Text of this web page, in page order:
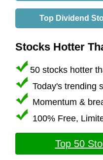
Top Dividend
Stocks Hotter
50 stocks hotter
Today's trending
Momentum &
100% Free,
Top 50